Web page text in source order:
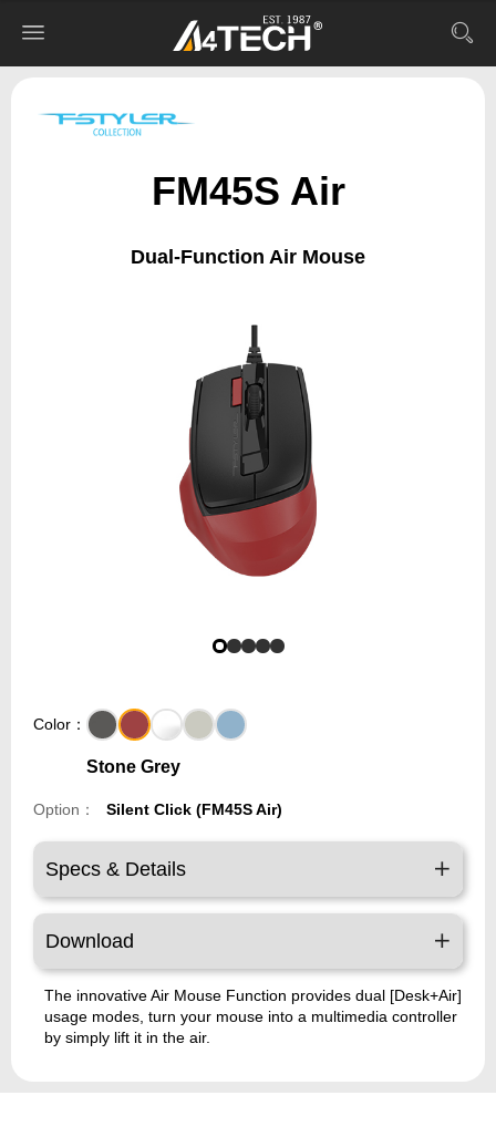
FM45S Air
Dual-Function Air Mouse
Color：
Stone Grey
Option： Silent Click (FM45S Air)
Specs & Details
Download
The innovative Air Mouse Function provides dual [Desk+Air]
usage modes, turn your mouse into a multimedia controller
by simply lift it in the air.